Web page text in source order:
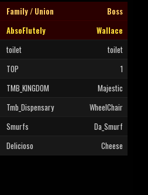
Family / Union
Boss
AbsoFlutely
Wallace
toilet
toilet
TOP
1
TMB_KINGDOM
Majestic
Tmb_Dispensary
WheelChair
Smurfs
Da_Smurf
Delicioso Cheese